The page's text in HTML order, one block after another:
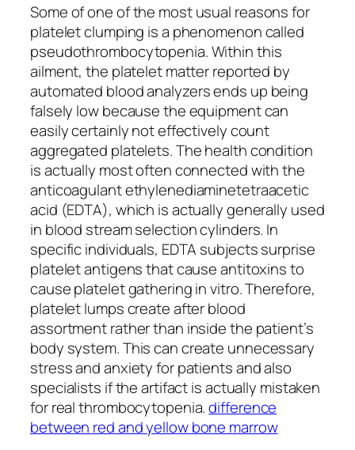
Some of one of the most usual reasons for
platelet clumping is a phenomenon called
pseudothrombocytopenia. Within this
ailment, the platelet matter reported by
automated blood analyzers ends up being
falsely low because the equipment can
easily certainly not effectively count
aggregated platelets. The health condition
is actually most often connected with the
anticoagulant ethylenediaminetetraacetic
acid (EDTA), which is actually generally used
in blood stream selection cylinders. In
specific individuals, EDTA subjects surprise
platelet antigens that cause antitoxins to
cause platelet gathering in vitro. Therefore,
platelet lumps create after blood
assortment rather than inside the patient’s
body system. This can create unnecessary
stress and anxiety for patients and also
specialists if the artifact is actually mistaken
for real thrombocytopenia.difference
between red and yellow bone marrow